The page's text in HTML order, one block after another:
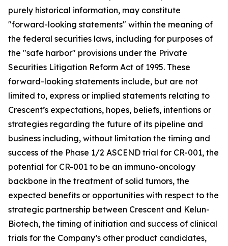
purely historical information, may constitute
"forward-looking statements" within the meaning of
the federal securities laws, including for purposes of
the "safe harbor" provisions under the Private
Securities Litigation Reform Act of 1995. These
forward-looking statements include, but are not
limited to, express or implied statements relating to
Crescent’s expectations, hopes, beliefs, intentions or
strategies regarding the future of its pipeline and
business including, without limitation the timing and
success of the Phase 1/2 ASCEND trial for CR-001, the
potential for CR-001 to be an immuno-oncology
backbone in the treatment of solid tumors, the
expected benefits or opportunities with respect to the
strategic partnership between Crescent and Kelun-
Biotech, the timing of initiation and success of clinical
trials for the Company’s other product candidates,